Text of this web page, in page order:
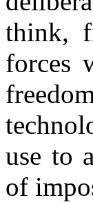
think,
forces
use to
of